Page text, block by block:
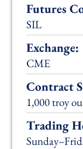
Futures
SIL
Exchange:
CME
Contract
1,000 troy
Trading